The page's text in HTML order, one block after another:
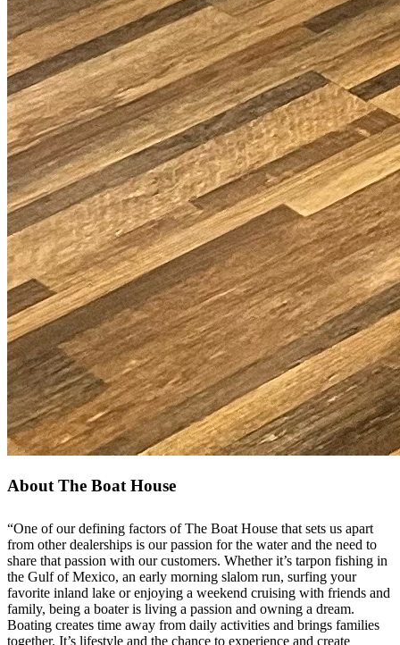
About The Boat House
“One of our defining factors of The Boat House that sets us apart
from other dealerships is our passion for the water and the need to
share that passion with our customers. Whether it’s tarpon fishing in
the Gulf of Mexico, an early morning slalom run, surfing your
favorite inland lake or enjoying a weekend cruising with friends and
family, being a boater is living a passion and owning a dream.
Boating creates time away from daily activities and brings families
together. It’s lifestyle and the chance to experience and create